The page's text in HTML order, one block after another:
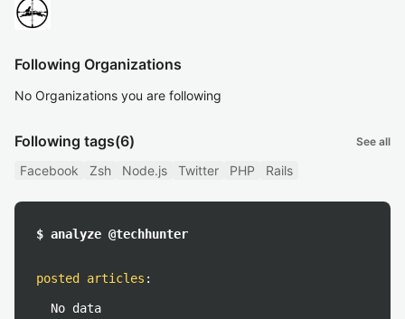
Following Organizations
No Organizations you are following
Following tags(6) See all
Facebook Zsh Node.js Twitter PHP Rails
$ analyze @techhunter
posted articles :
No data